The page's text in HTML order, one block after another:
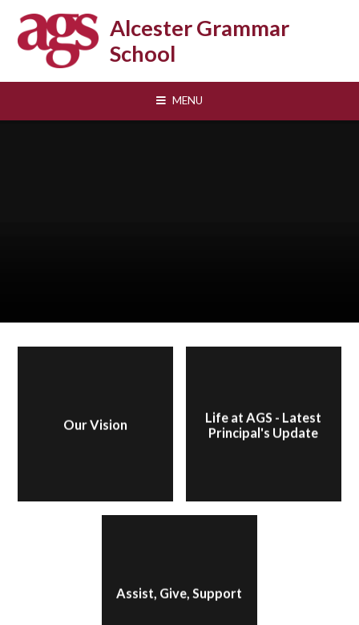
Alcester Grammar
School
MENU
Our Vision Life at AGS - Latest
Principal's Update
Assist, Give, Support